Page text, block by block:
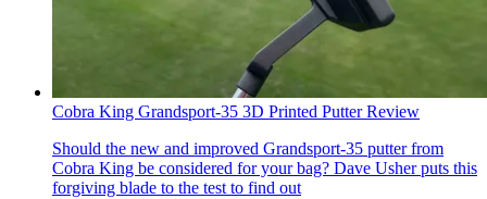
Cobra King Grandsport-35 3D Printed Putter Review
Should the new and improved Grandsport-35 putter from
Cobra King be considered for your bag? Dave Usher puts this
forgiving blade to the test to find out